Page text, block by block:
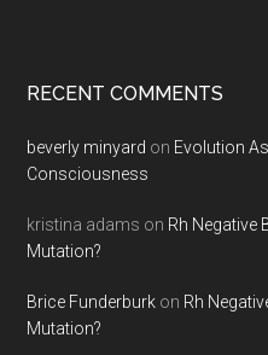
RECENT COMMENTS
beverly minyard on Evolution
Consciousness
kristina adams on Rh Negative
Mutation?
Brice Funderburk on Rh
Mutation?